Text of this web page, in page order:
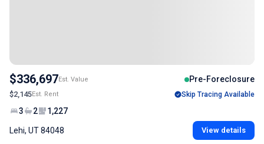
$336,697Est. Value Pre-Foreclosure
$2,145Est. Rent Skip Tracing Available
3 2 1,227
Lehi, UT 84048 View details